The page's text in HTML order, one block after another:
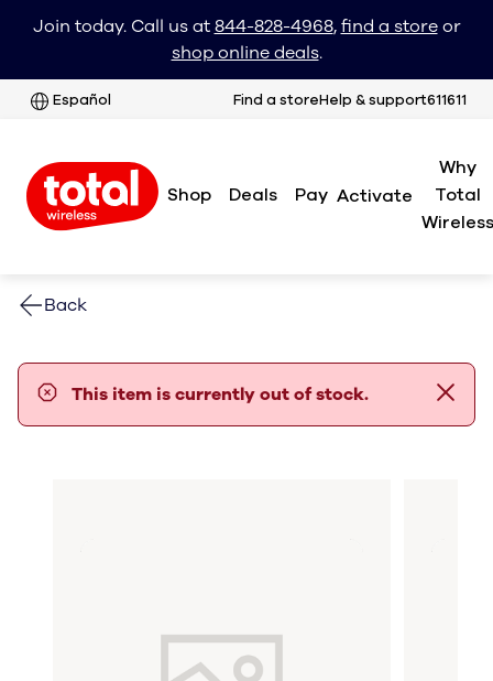
Join today. Call us at844-828-4968,find a storeor
shop online deals.
Español Find a store Help & support611611
Shop Deals Pay Activate
Why
Total
Wireless
Back
error notification
This item is currently out of stock.